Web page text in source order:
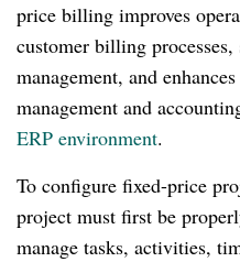
price billing improves
customer billing
management, and
management and
ERP environment.
To configure fixed-price
project must first be
manage tasks, activities,